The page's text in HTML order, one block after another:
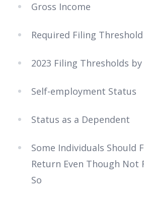
Gross Income
Required Filing Threshold
2023 Filing Thresholds
Self-employment Status
Status as a Dependent
Some Individuals Should
Return Even Though Not
So